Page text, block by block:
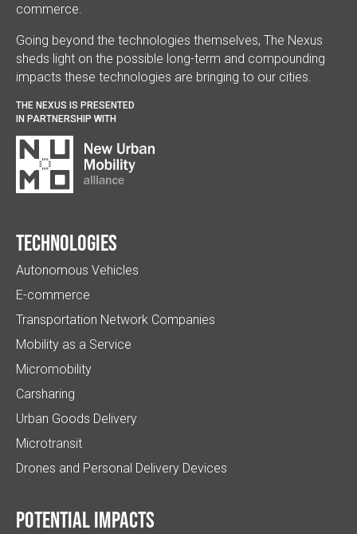
commerce.
Going beyond the technologies themselves, The Nexus
sheds light on the possible long-term and compounding
impacts these technologies are bringing to our cities.
THE NEXUS IS PRESENTED
IN PARTNERSHIP WITH
Technologies
Autonomous Vehicles
E-commerce
Transportation Network Companies
Mobility as a Service
Micromobility
Carsharing
Urban Goods Delivery
Microtransit
Drones and Personal Delivery Devices
Potential impacts